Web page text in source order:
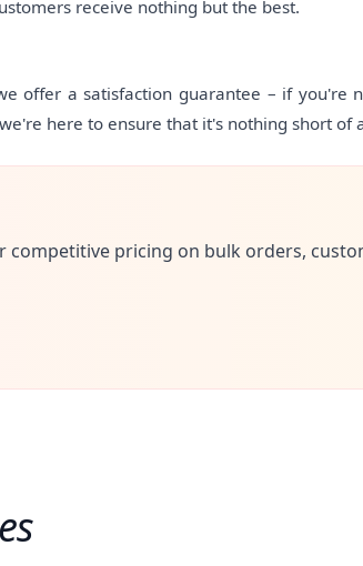
receive nothing but the best.
offer a satisfaction guarantee – if you're
here to ensure that it's nothing short of
competitive pricing on bulk orders,